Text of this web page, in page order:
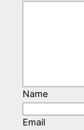
Name
Email